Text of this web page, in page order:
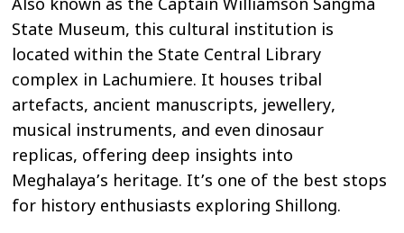
Also known as the Captain Williamson Sangma
State Museum, this cultural institution is
located within the State Central Library
complex in Lachumiere. It houses tribal
artefacts, ancient manuscripts, jewellery,
musical instruments, and even dinosaur
replicas, offering deep insights into
Meghalaya’s heritage. It’s one of the best stops
for history enthusiasts exploring Shillong.